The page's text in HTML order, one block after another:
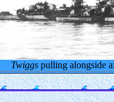
Twiggs pulling alongside